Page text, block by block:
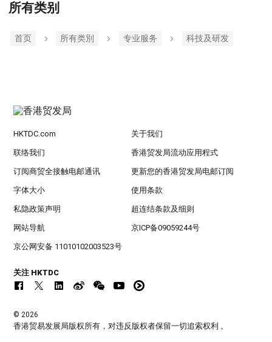
所有类别
首页 所有类別 专业服务 科技及研发
HKTDC.com 关于我们
联络我们 香港贸发局流动应用程式
订阅商贸全接触电邮通讯 更新您的香港贸发局电邮订阅
字体大小 使用条款
私隐政策声明 超连结条款及细则
网站导航 京ICP备09059244号
京公网安备 11010102003523号
关注 HKTDC
© 2026
香港贸易发展局版权所有，对违反版权者保留一切追索权利 。